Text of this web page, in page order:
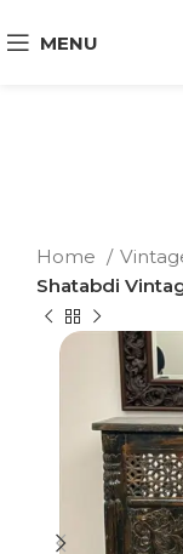
MENU
Home
Shatabdi